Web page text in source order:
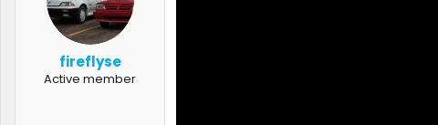
fireflyse
Active member